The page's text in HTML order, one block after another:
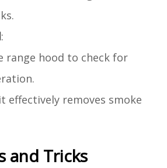
:
range hood to check for
effectively removes smoke
and Tricks